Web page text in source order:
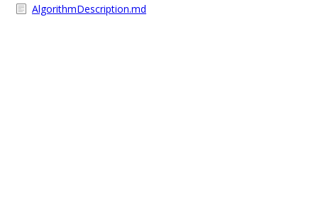
AlgorithmDescription.md